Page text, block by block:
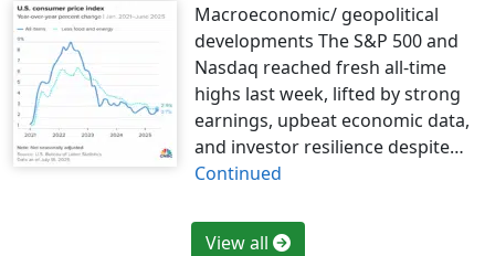
Macroeconomic/ geopolitical
developments The S&P 500 and
Nasdaq reached fresh all-time
highs last week, lifted by strong
earnings, upbeat economic data,
and investor resilience despite…
Continued
View all